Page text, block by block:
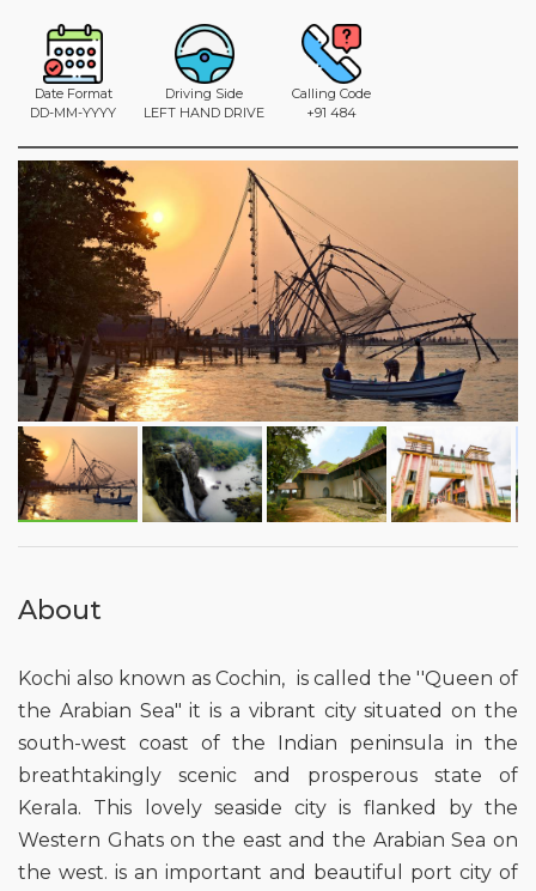
Date Format
DD-MM-YYYY
Driving Side
LEFT HAND DRIVE
Calling Code
+91 484
About
Kochi also known as Cochin, is called the ''Queen of
the Arabian Sea" it is a vibrant city situated on the
south-west coast of the Indian peninsula in the
breathtakingly scenic and prosperous state of
Kerala. This lovely seaside city is flanked by the
Western Ghats on the east and the Arabian Sea on
the west. is an important and beautiful port city of